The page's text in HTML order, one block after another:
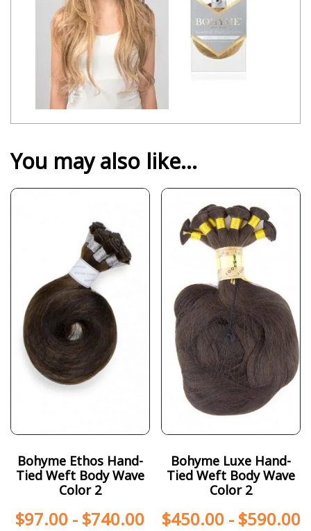
You may also like…
Bohyme Ethos Hand-
Tied Weft Body Wave
Color 2
$97.00 - $740.00
Bohyme Luxe Hand-
Tied Weft Body Wave
Color 2
$450.00- $590.00